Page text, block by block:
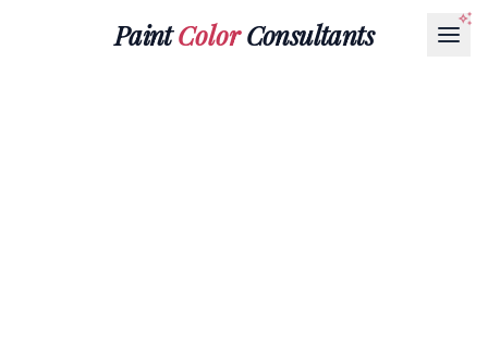
PaintColorConsultants